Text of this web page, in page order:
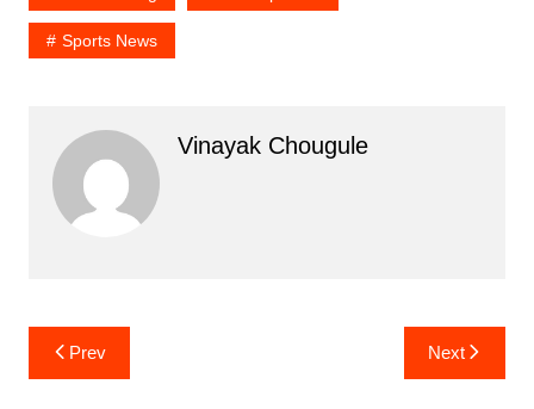
Sports News
Vinayak Chougule
Post
navigation
Prev Next